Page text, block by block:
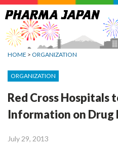
Jump
to
navigation
HOME > ORGANIZATION
ORGANIZATION
Red Cross Hospitals
Information on Drug
July 29, 2013